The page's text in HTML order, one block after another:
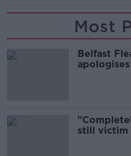
Most
Belfast
still victim